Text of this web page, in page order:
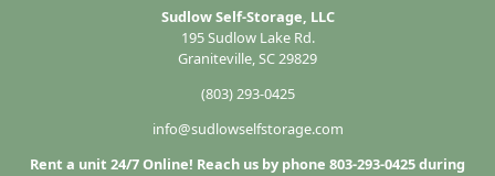
Sudlow Self-Storage, LLC
195 Sudlow Lake Rd.
Graniteville, SC 29829
(803) 293-0425
info@sudlowselfstorage.com
Rent a unit 24/7 Online! Reach us by phone 803-293-0425 during